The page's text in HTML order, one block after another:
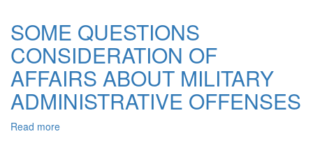
OF
TYPES
OF
ADMINISTRATIVE
JURISDICTION
OF
SOME QUESTIONS
CONSIDERATION OF
AFFAIRS ABOUT MILITARY
ADMINISTRATIVE OFFENSES
Read more